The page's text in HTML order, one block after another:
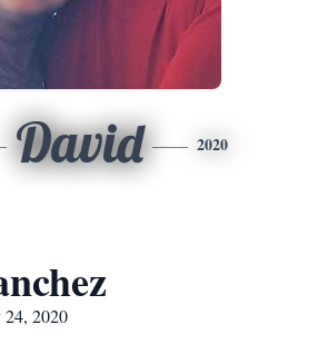
David 2020
2020